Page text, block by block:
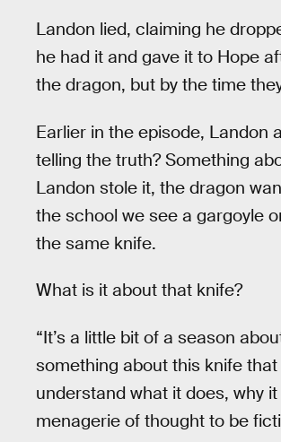
Landon lied, claiming he
he had it and gave it to Hope
the dragon, but by the time
Earlier in the episode, Landon
telling the truth? Something
Landon stole it, the dragon
the school we see a gargoyle
the same knife.
What is it about that knife?
“It’s a little bit of a season
something about this knife
understand what it does, why
menagerie of thought to be